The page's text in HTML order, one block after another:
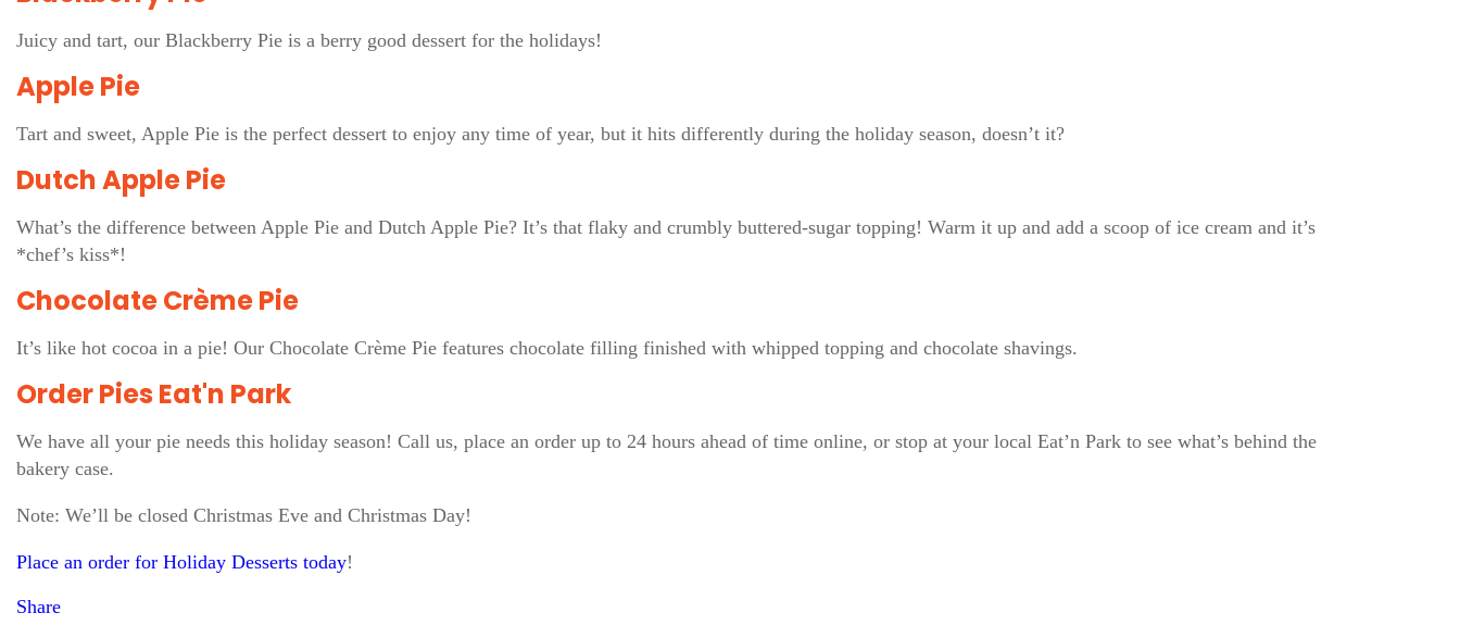
Juicy and tart, our Blackberry Pie is a berry good dessert for the holidays!
Apple Pie
Tart and sweet, Apple Pie is the perfect dessert to enjoy any time of year, but it hits differently during the holiday season, doesn’t it?
Dutch Apple Pie
What’s the difference between Apple Pie and Dutch Apple Pie? It’s that flaky and crumbly buttered-sugar topping! Warm it up and add a scoop of ice cream and it’s
*chef’s kiss*!
Chocolate Crème Pie
It’s like hot cocoa in a pie! Our Chocolate Crème Pie features chocolate filling finished with whipped topping and chocolate shavings.
Order Pies Eat'n Park
We have all your pie needs this holiday season! Call us, place an order up to 24 hours ahead of time online, or stop at your local Eat’n Park to see what’s behind the
bakery case.
Note: We’ll be closed Christmas Eve and Christmas Day!
Place an order for Holiday Desserts today!
Share